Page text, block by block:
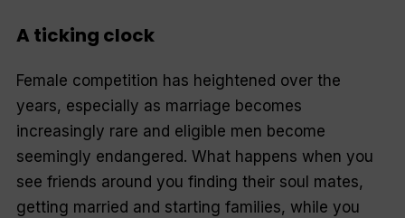
A ticking clock
Female competition has heightened over the
years, especially as marriage becomes
increasingly rare and eligible men become
seemingly endangered. What happens when you
see friends around you finding their soul mates,
getting married and starting families, while you